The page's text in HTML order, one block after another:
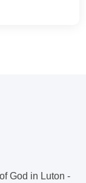
God in Luton -